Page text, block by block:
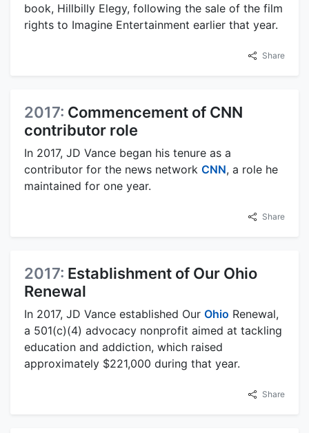
book, Hillbilly Elegy, following the sale of the film
rights to Imagine Entertainment earlier that year.
Share
2017: Commencement of CNN
contributor role
In 2017, JD Vance began his tenure as a
contributor for the news network CNN, a role he
maintained for one year.
Share
2017: Establishment of Our Ohio
Renewal
In 2017, JD Vance established Our Ohio Renewal,
a 501(c)(4) advocacy nonprofit aimed at tackling
education and addiction, which raised
approximately $221,000 during that year.
Share